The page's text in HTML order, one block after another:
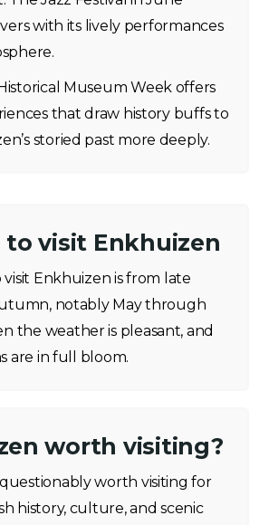
with its lively performances
Museum Week offers
that draw history buffs to
storied past more deeply.
to visit Enkhuizen
Enkhuizen is from late
notably May through
the weather is pleasant, and
are in full bloom.
worth visiting?
worth visiting for
history, culture, and scenic